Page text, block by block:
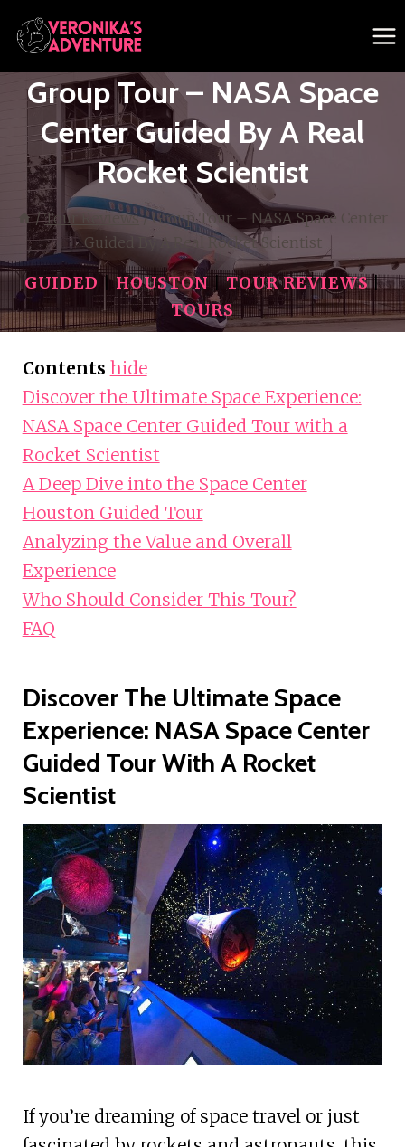
Skip
to
content
Group Tour – NASA Space
Center Guided By A Real
Rocket Scientist
/ Tour Reviews / Group Tour – NASA Space Center
Guided By A Real Rocket Scientist
GUIDED |HOUSTON |TOUR REVIEWS|
TOURS
Contents hide
Discover the Ultimate Space Experience:
NASA Space Center Guided Tour with a
Rocket Scientist
A Deep Dive into the Space Center
Houston Guided Tour
Analyzing the Value and Overall
Experience
Who Should Consider This Tour?
FAQ
Discover The Ultimate Space
Experience: NASA Space Center
Guided Tour With A Rocket
Scientist
If you’re dreaming of space travel or just